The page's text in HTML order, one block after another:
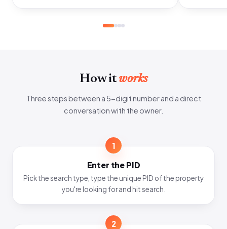
How itworks
Three steps between a 5-digit number and a direct
conversation with the owner.
1
Enter the PID
Pick the search type, type the unique PID of the property
you're looking for and hit search.
2